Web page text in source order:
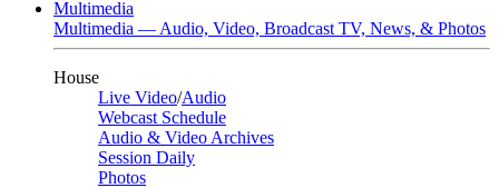
Multimedia
Multimedia — Audio, Video, Broadcast TV, News, & Photos
House
Live Video/Audio
Webcast Schedule
Audio & Video Archives
Session Daily
Photos